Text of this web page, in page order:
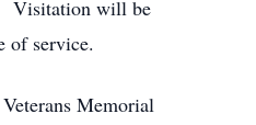
Visitation will be
of service.
Memorial